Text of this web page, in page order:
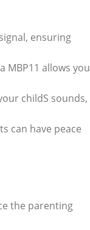
ensuring
MBP11 allows you
childS sounds,
can have peace
the parenting